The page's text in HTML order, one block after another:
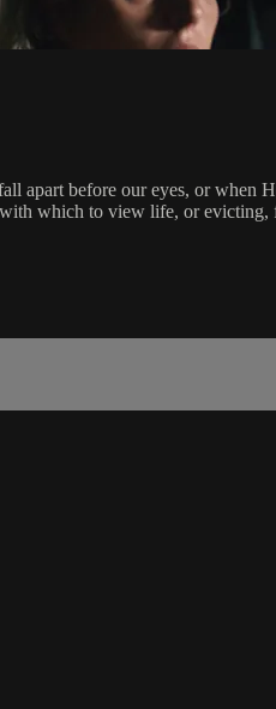
apart before our eyes, or when
which to view life, or